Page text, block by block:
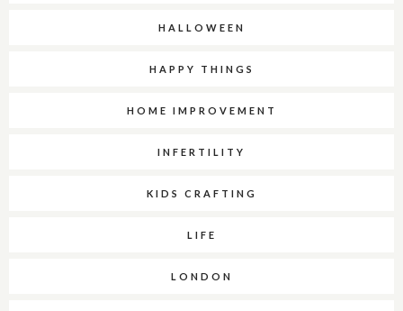
HALLOWEEN
HAPPY THINGS
HOME IMPROVEMENT
INFERTILITY
KIDS CRAFTING
LIFE
LONDON